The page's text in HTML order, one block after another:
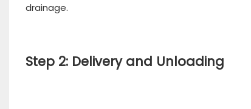
drainage.
Step 2: Delivery and Unloading